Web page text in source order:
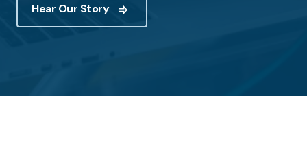
Hear Our Story